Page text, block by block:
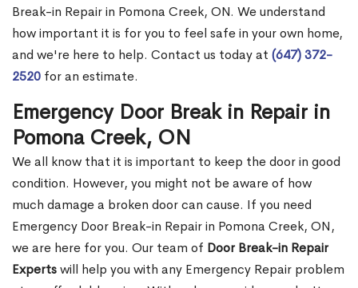
Break-in Repair in Pomona Creek, ON. We understand
how important it is for you to feel safe in your own home,
and we're here to help. Contact us today at (647) 372-
2520 for an estimate.
Emergency Door Break in Repair in
Pomona Creek, ON
We all know that it is important to keep the door in good
condition. However, you might not be aware of how
much damage a broken door can cause. If you need
Emergency Door Break-in Repair in Pomona Creek, ON,
we are here for you. Our team of Door Break-in Repair
Expertswill help you with any Emergency Repair problem